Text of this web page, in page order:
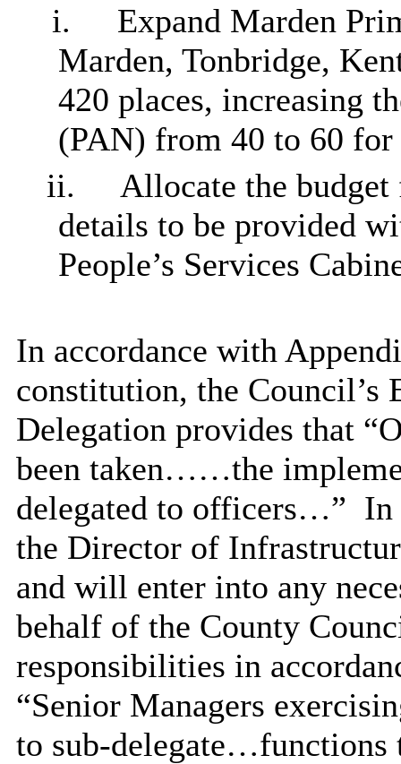
i. Expand Marden
Marden, Tonbridge,
420 places, increasing
(PAN) from 40 to 60 for
ii.
Allocate the
details to be provided
People’s Services
In accordance with
constitution, the Council’s
Delegation provides that
been taken……the
delegated to officers…” In
the Director of
and will enter into any
behalf of the County
responsibilities in
“Senior Managers
to sub-delegate…functions